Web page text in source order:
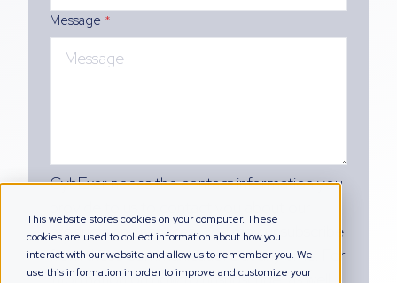
This website stores cookies on your computer. These
cookies are used to collect information about how you
interact with our website and allow us to remember you. We
use this information in order to improve and customize your
Message *
CybExer needs the contact information you
products and services. You may unsubscribe
from these communications at any time. For
information on how to unsubscribe, as well